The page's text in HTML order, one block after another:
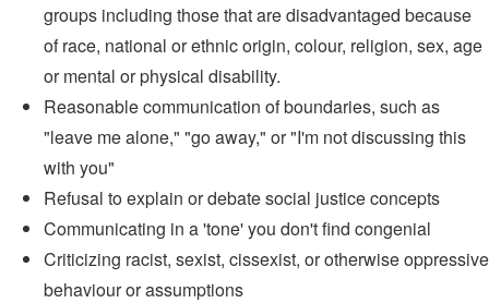
groups including those that are disadvantaged because
of race, national or ethnic origin, colour, religion, sex, age
or mental or physical disability.
Reasonable communication of boundaries, such as
"leave me alone," "go away," or "I'm not discussing this
with you"
Refusal to explain or debate social justice concepts
Communicating in a 'tone' you don't find congenial
Criticizing racist, sexist, cissexist, or otherwise oppressive
behaviour or assumptions